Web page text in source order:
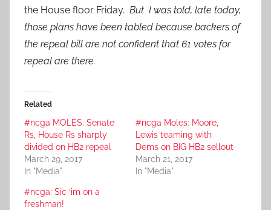
the House floor Friday. But I was told, late today,
those plans have been tabled because backers of
the repeal bill are not confident that 61 votes for
repeal are there.
Related
#ncga MOLES: Senate
Rs, House Rs sharply
divided on HB2 repeal
March 29, 2017
In "Media"
#ncga Moles: Moore,
Lewis teaming with
Dems on BIG HB2 sellout
March 21, 2017
In "Media"
#ncga: Sic ‘im on a
freshman!